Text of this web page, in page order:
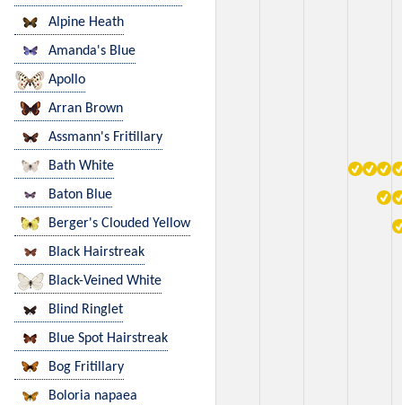
Alpine Heath
Amanda's Blue
Apollo
Arran Brown
Assmann's Fritillary
Bath White
Baton Blue
Berger's Clouded Yellow
Black Hairstreak
Black-Veined White
Blind Ringlet
Blue Spot Hairstreak
Bog Fritillary
Boloria napaea